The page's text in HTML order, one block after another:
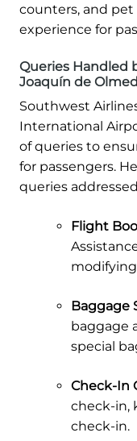
counters, and pet
experience for
Queries Handled
Joaquín de
Southwest
International
of queries to
for passengers.
queries
Flight
Baggage
baggage
special
Check-In
check-in,
check-in.